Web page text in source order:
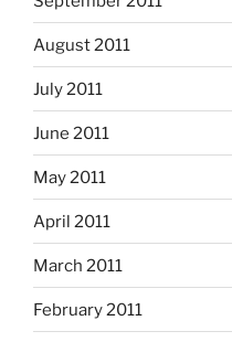
August 2011
July 2011
June 2011
May 2011
April 2011
March 2011
February 2011